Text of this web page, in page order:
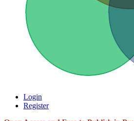
Login
Register